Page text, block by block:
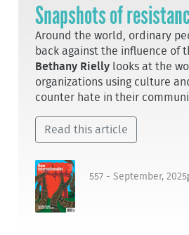
Snapshots of
Around the world, ordinary
back against the influence of
Bethany Rielly looks at the
organizations using culture
counter hate in their
Read this article
557 - September, 2025